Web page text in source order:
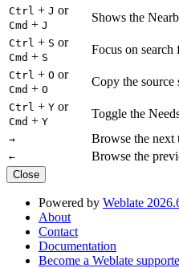
Ctrl + J or
Cmd + J
Shows the
Ctrl + S or
Cmd + S
Focus on search
Ctrl + O or
Cmd + O
Copy the source
Ctrl + Y or
Cmd + Y
Toggle the
→ Browse the next
← Browse the
Close
Powered by Weblate
About
Contact
Documentation
Become a Weblate